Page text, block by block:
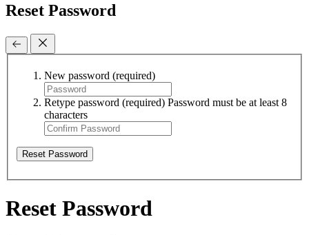
Reset Password
New password (required)
Retype password (required) Password must be at least 8
characters
Reset Password
Reset Password